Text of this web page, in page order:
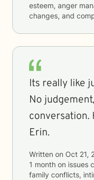
esteem, anger
changes, and
Its really like
No
conversation.
Erin.
Written on Oct 21,
1 month on issues
family conflicts,